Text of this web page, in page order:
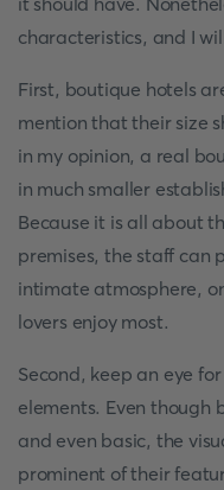
characteristics, and I
First, boutique hotels
mention that their size
in my opinion, a real
in much smaller
Because it is all about
premises, the staff can
intimate atmosphere,
lovers enjoy most.
Second, keep an eye
elements. Even though
and even basic, the
prominent of their